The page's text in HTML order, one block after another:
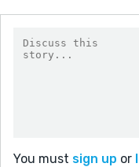
You must sign up or